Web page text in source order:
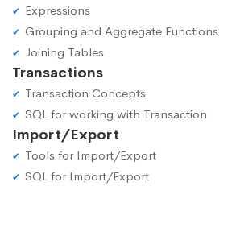
Expressions
Grouping and Aggregate Functions
Joining Tables
Transactions
Transaction Concepts
SQL for working with Transaction
Import/Export
Tools for Import/Export
SQL for Import/Export